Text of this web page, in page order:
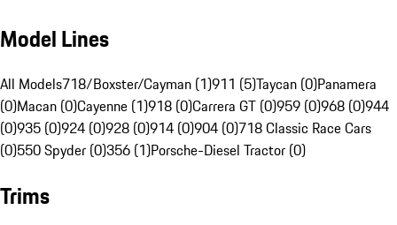
Model Lines
All Models718/Boxster/Cayman (1)911 (5)Taycan (0)Panamera
(0)Macan (0)Cayenne (1)918 (0)Carrera GT (0)959 (0)968 (0)944
(0)935 (0)924 (0)928 (0)914 (0)904 (0)718 Classic Race Cars
(0)550 Spyder (0)356 (1)Porsche-Diesel Tractor (0)
Trims